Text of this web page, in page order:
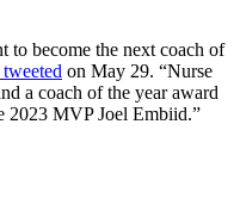
to become the next coach of
on May 29. “Nurse
a coach of the year award
MVP Joel Embiid.”